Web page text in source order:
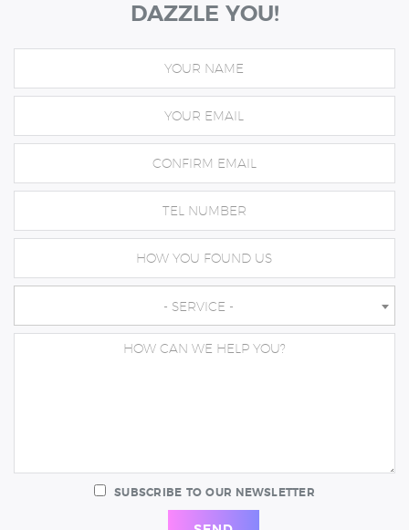
DAZZLE YOU!
- SERVICE -
SUBSCRIBE TO OUR NEWSLETTER